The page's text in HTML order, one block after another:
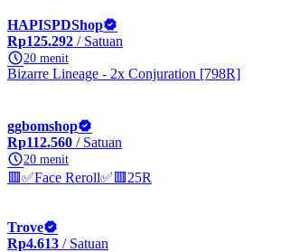
HAPISPDShop
Rp125.292 / Satuan
20 menit
Bizarre Lineage - 2x Conjuration [798R]
ggbomshop
Rp112.560 / Satuan
20 menit
🟥✅Face Reroll✅🟥25R
Trove
Rp4.613 / Satuan